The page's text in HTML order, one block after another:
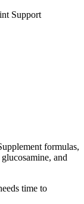
Support
formulas,
and
time to